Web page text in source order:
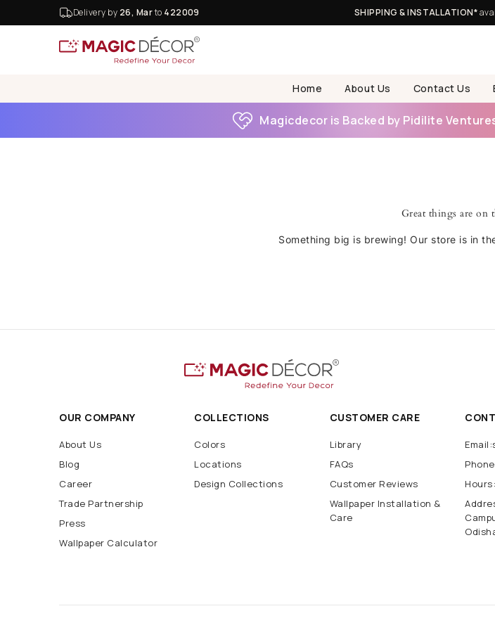
Delivery by 26, Marto 422009 SHIPPING & INSTALLATION*
Home About Us Contact Us
Magicdecor is Backed by Pidilite
Great things are on
Something big is brewing! Our store is in
OUR COMPANY
About Us
Blog
Career
Trade Partnership
Press
Wallpaper Calculator
COLLECTIONS
Colors
Locations
Design Collections
CUSTOMER CARE
Library
FAQs
Customer Reviews
Wallpaper Installation &
Care